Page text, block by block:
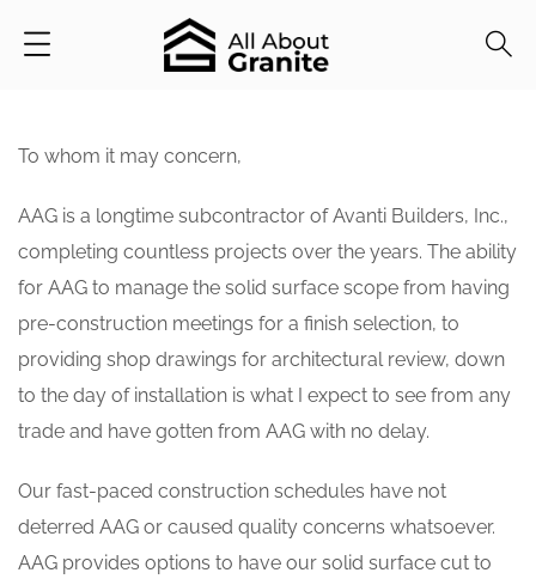
To whom it may concern,
AAG is a longtime subcontractor of Avanti Builders, Inc.,
completing countless projects over the years. The ability
for AAG to manage the solid surface scope from having
pre-construction meetings for a finish selection, to
providing shop drawings for architectural review, down
to the day of installation is what I expect to see from any
trade and have gotten from AAG with no delay.
Our fast-paced construction schedules have not
deterred AAG or caused quality concerns whatsoever.
AAG provides options to have our solid surface cut to